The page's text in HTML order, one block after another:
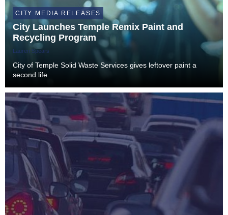
CITY MEDIA RELEASES
City Launches Temple Remix Paint and
Recycling Program
Lauren Spears
City of Temple Solid Waste Services gives leftover paint a
second life